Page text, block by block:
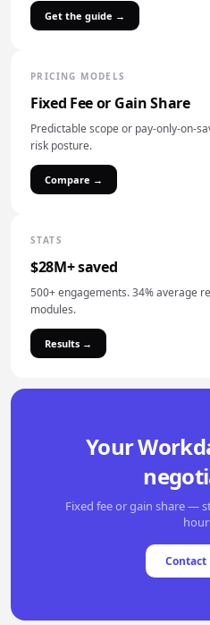
Get the guide →
PRICING MODELS
Fixed Fee or Gain Share
Predictable scope or pay-only-on-
risk posture.
Compare →
STATS
$28M+ saved
500+ engagements. 34% average
modules.
Results →
Your
Fixed fee or gain share —
Contact